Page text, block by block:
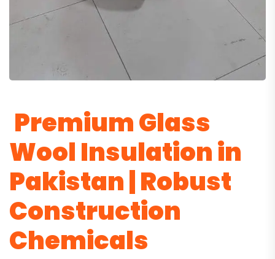
Premium Glass
Wool Insulation in
Pakistan | Robust
Construction
Chemicals